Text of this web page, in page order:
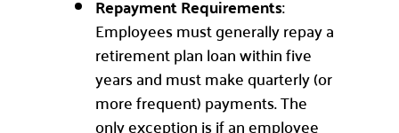
Repayment Requirements:
Employees must generally repay a
retirement plan loan within five
years and must make quarterly (or
more frequent) payments. The
only exception is if an employee